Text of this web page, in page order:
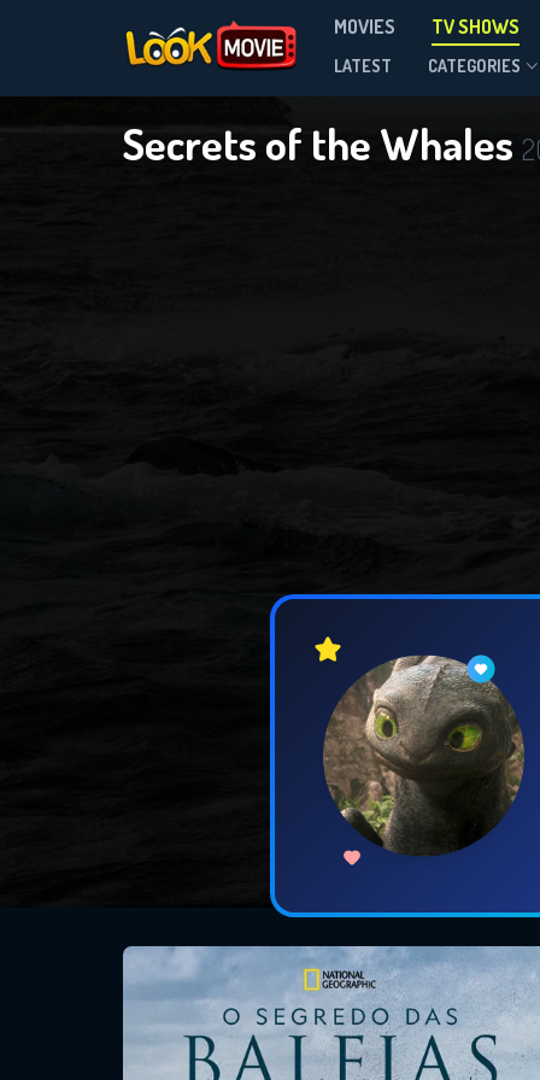
MOVIES TV SHOWS
LATEST CATEGORIES
Secrets of the Whales
Season 1